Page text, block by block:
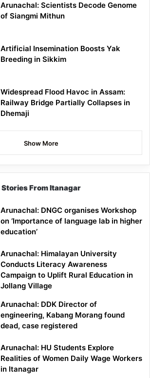
Arunachal: Scientists Decode Genome
of Siangmi Mithun
Artificial Insemination Boosts Yak
Breeding in Sikkim
Widespread Flood Havoc in Assam:
Railway Bridge Partially Collapses in
Dhemaji
Show More
Stories From Itanagar
Arunachal: DNGC organises Workshop
on ‘Importance of language lab in higher
education’
Arunachal: Himalayan University
Conducts Literacy Awareness
Campaign to Uplift Rural Education in
Jollang Village
Arunachal: DDK Director of
engineering, Kabang Morang found
dead, case registered
Arunachal: HU Students Explore
Realities of Women Daily Wage Workers
in Itanagar